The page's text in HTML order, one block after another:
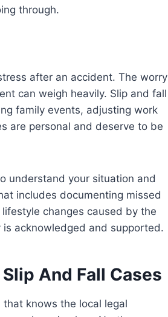
through.
after an accident. The worry
can weigh heavily. Slip and fall
family events, adjusting work
are personal and deserve to be
understand your situation and
includes documenting missed
changes caused by the
is acknowledged and supported.
And Fall Cases
that knows the local legal